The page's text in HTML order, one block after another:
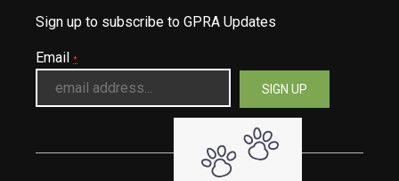
Sign up to subscribe to GPRA Updates
Email *